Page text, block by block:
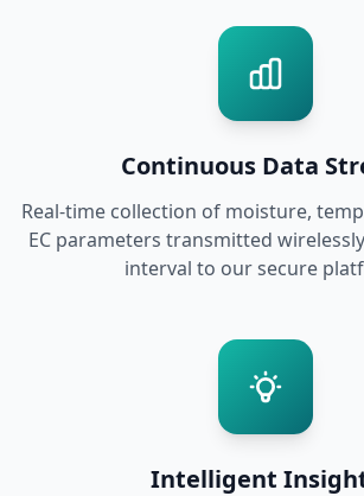
Continuous Data
Real-time collection of moisture,
EC parameters transmitted
interval to our secure
Intelligent